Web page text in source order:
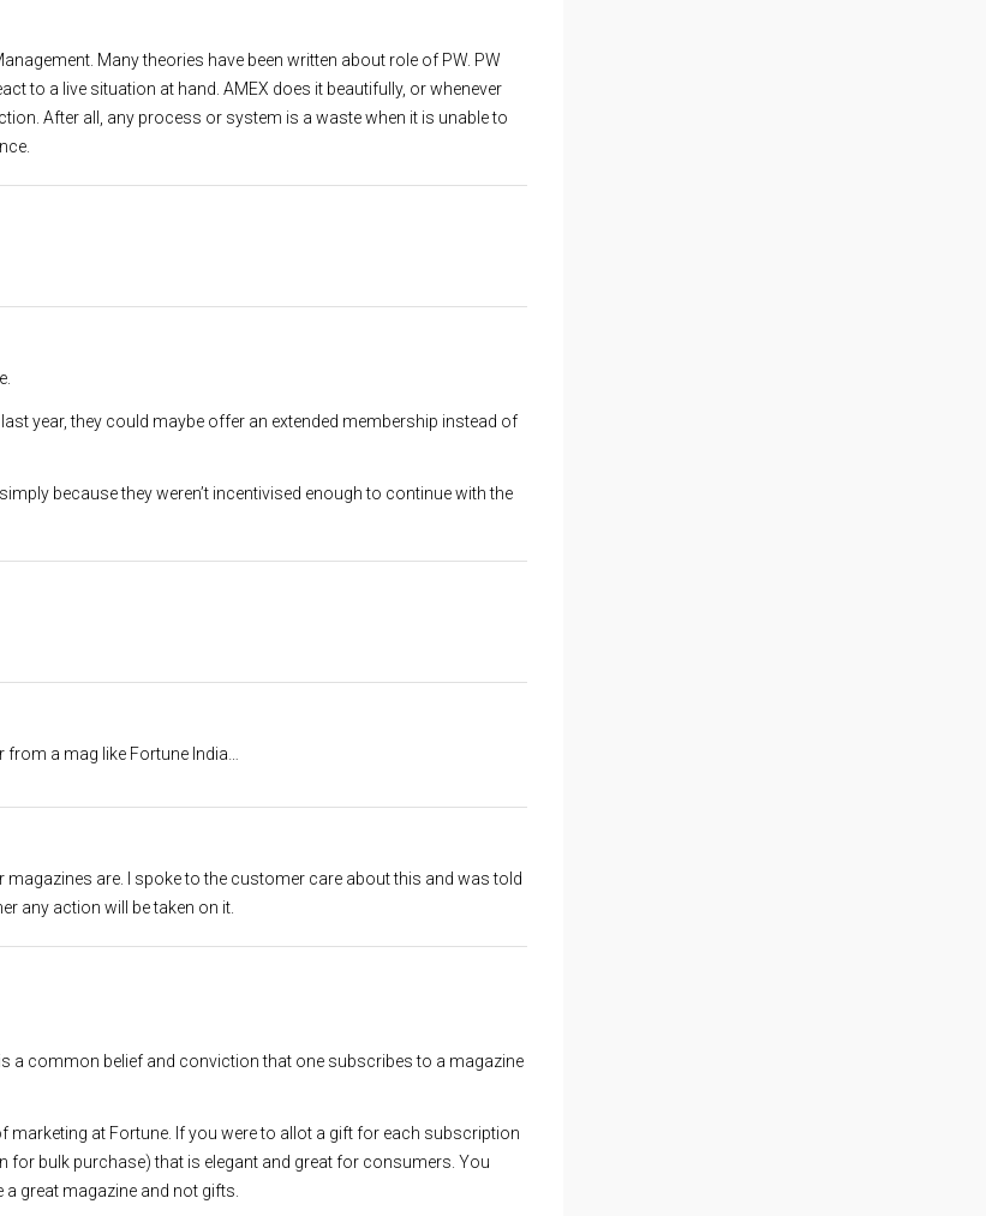
Many theories have been written about role of PW. PW
to a live situation at hand. AMEX does it beautifully, or whenever
After all, any process or system is a waste when it is unable to
year, they could maybe offer an extended membership instead of
because they weren’t incentivised enough to continue with the
a mag like Fortune India…
are. I spoke to the customer care about this and was told
any action will be taken on it.
a common belief and conviction that one subscribes to a magazine
marketing at Fortune. If you were to allot a gift for each subscription
for bulk purchase) that is elegant and great for consumers. You
great magazine and not gifts.